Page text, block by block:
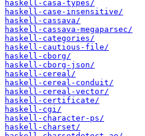
haskell-casa-types/
haskell-case-insensitive/
haskell-cassava/
haskell-cassava-megaparsec/
haskell-categories/
haskell-cautious-file/
haskell-cborg/
haskell-cborg-json/
haskell-cereal/
haskell-cereal-conduit/
haskell-cereal-vector/
haskell-certificate/
haskell-cgi/
haskell-character-ps/
haskell-charset/